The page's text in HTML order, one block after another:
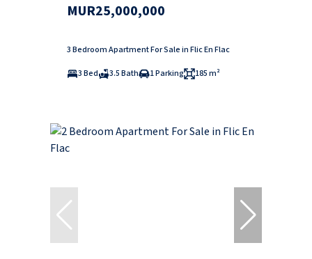
MUR25,000,000
3 Bedroom Apartment For Sale in Flic En Flac
3 Bed
3.5 Bath 1 Parking 185 m²